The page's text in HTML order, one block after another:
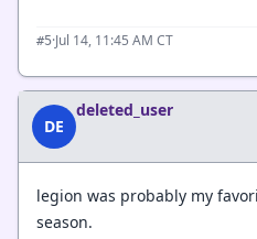
#5·Jul 14, 11:45 AM CT
DE
deleted_user
legion was probably my
season.